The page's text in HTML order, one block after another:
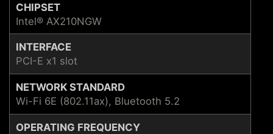
CHIPSET
Intel® AX210NGW
INTERFACE
PCI-E x1 slot
NETWORK STANDARD
Wi-Fi 6E (802.11ax), Bluetooth 5.2
OPERATING FREQUENCY